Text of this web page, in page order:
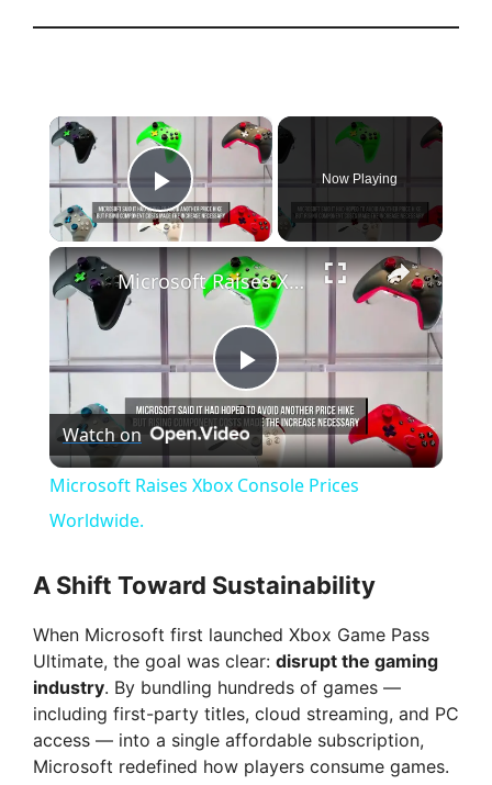
×
Play Video
Now Playing
×
P
l
y
V
i
Microsoft Raises Xbox Console Prices Worldwide.
Watch on
Microsoft Raises Xbox Console Prices
Worldwide.
A Shift Toward Sustainability
When Microsoft first launched Xbox Game Pass
Ultimate, the goal was clear: disrupt the gaming
industry. By bundling hundreds of games —
including first-party titles, cloud streaming, and PC
access — into a single affordable subscription,
Microsoft redefined how players consume games.